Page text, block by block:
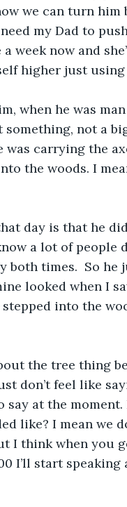
we can turn him
my Dad to
week now and
higher just using
when he was
not a
was carrying the
the woods. I
day is that he
a lot of people
both times.  So
looked when I
into the
the tree thing
don’t feel like
say at the
like? I mean we
I think when you
I’ll start